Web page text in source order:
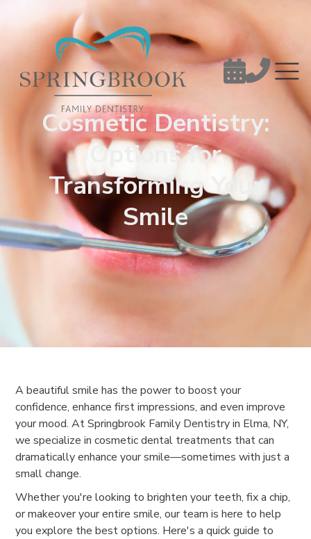

Cosmetic Dentistry:
Options for
Transforming Your
Smile
A beautiful smile has the power to boost your
confidence, enhance first impressions, and even improve
your mood. At Springbrook Family Dentistry in Elma, NY,
we specialize in cosmetic dental treatments that can
dramatically enhance your smile—sometimes with just a
small change.
Whether you're looking to brighten your teeth, fix a chip,
or makeover your entire smile, our team is here to help
you explore the best options. Here's a quick guide to